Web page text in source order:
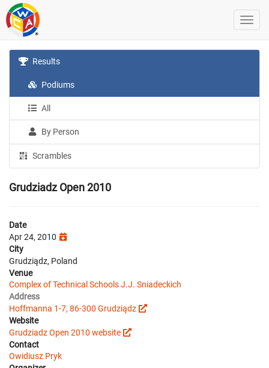
Results
Podiums
All
By Person
Scrambles
Grudziadz Open 2010
Date
Apr 24, 2010
City
Grudziądz, Poland
Venue
Complex of Technical Schools J.J. Sniadeckich
Address
Hoffmanna 1-7, 86-300 Grudziądz
Website
Grudziadz Open 2010 website
Contact
Owidiusz Pryk